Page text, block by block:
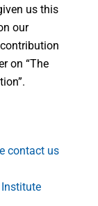
us this
our
on “The
contact us
Institute